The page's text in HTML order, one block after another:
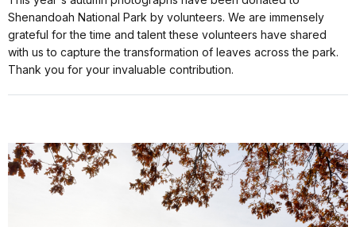
Shenandoah National Park by volunteers. We are immensely
grateful for the time and talent these volunteers have shared
with us to capture the transformation of leaves across the park.
Thank you for your invaluable contribution.